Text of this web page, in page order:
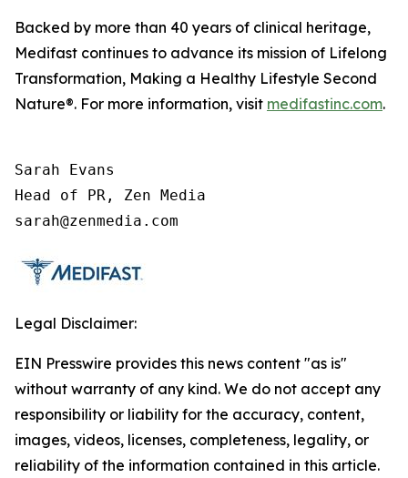
Backed by more than 40 years of clinical heritage,
Medifast continues to advance its mission of Lifelong
Transformation, Making a Healthy Lifestyle Second
Nature®. For more information, visit medifastinc.com.
Sarah Evans
Head of PR, Zen Media
sarah@zenmedia.com
Legal Disclaimer:
EIN Presswire provides this news content "as is"
without warranty of any kind. We do not accept any
responsibility or liability for the accuracy, content,
images, videos, licenses, completeness, legality, or
reliability of the information contained in this article.